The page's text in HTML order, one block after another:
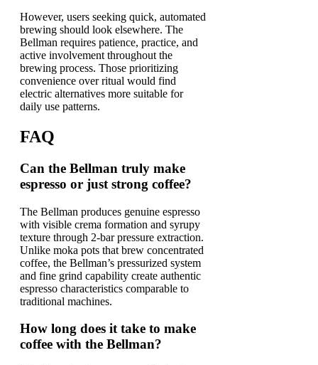
However, users seeking quick, automated
brewing should look elsewhere. The
Bellman requires patience, practice, and
active involvement throughout the
brewing process. Those prioritizing
convenience over ritual would find
electric alternatives more suitable for
daily use patterns.
FAQ
Can the Bellman truly make
espresso or just strong coffee?
The Bellman produces genuine espresso
with visible crema formation and syrupy
texture through 2-bar pressure extraction.
Unlike moka pots that brew concentrated
coffee, the Bellman’s pressurized system
and fine grind capability create authentic
espresso characteristics comparable to
traditional machines.
How long does it take to make
coffee with the Bellman?